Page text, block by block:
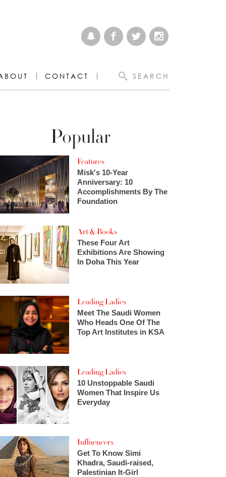
CONTACT SEARCH
Popular
Features
Misk's 10-Year
Anniversary: 10
Accomplishments By The
Foundation
Art & Books
These Four Art
Exhibitions Are Showing
In Doha This Year
Leading Ladies
Meet The Saudi Women
Who Heads One Of The
Top Art Institutes in KSA
Leading Ladies
10 Unstoppable Saudi
Women That Inspire Us
Everyday
Influencers
Get To Know Simi
Khadra, Saudi-raised,
Palestinian It-Girl